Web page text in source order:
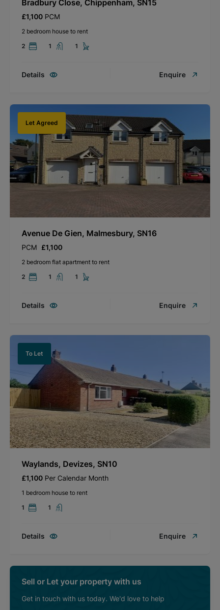
Bradbury Close, Chippenham, SN15
£1,100 PCM
2 bedroom house to rent
2
1 1
Details Enquire
Let Agreed
Avenue De Gien, Malmesbury, SN16
PCM £1,100
2 bedroom flat apartment to rent
2
1 1
Details Enquire
To Let
Waylands, Devizes, SN10
£1,100 Per Calendar Month
1 bedroom house to rent
1
1
Details Enquire
Sell or Let your property with us
Get in touch with us today. We'd love to help